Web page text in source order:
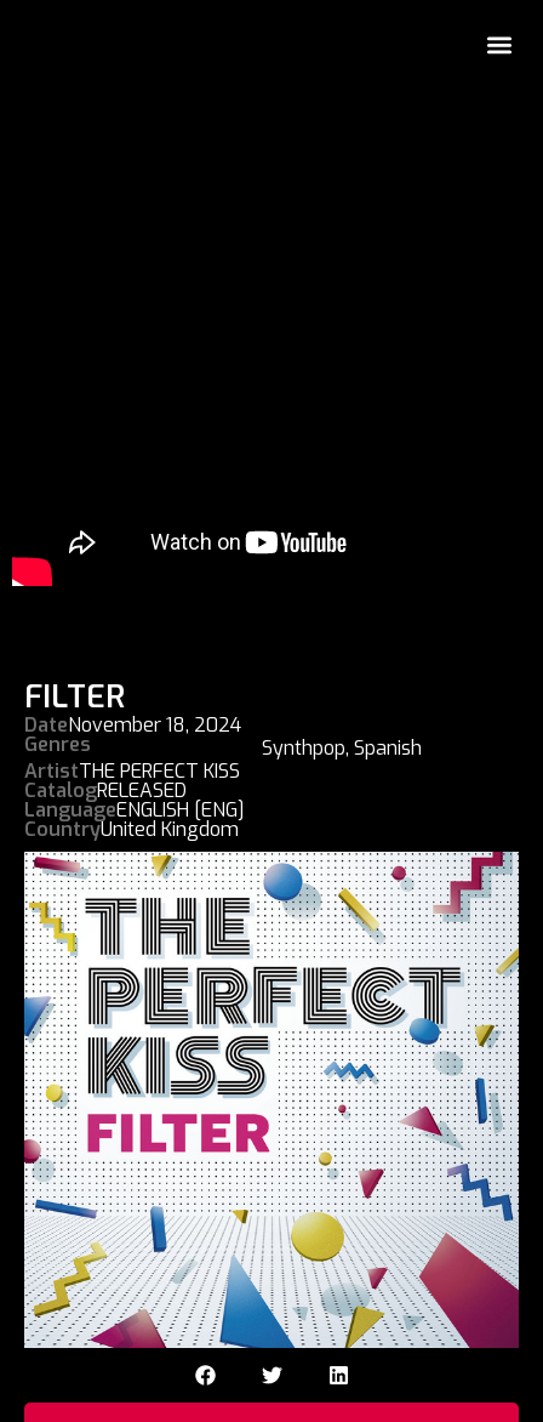
FILTER
DateNovember 18, 2024
Genres Synthpop,Spanish
ArtistTHE PERFECT KISS
CatalogRELEASED
LanguageENGLISH [ENG]
CountryUnited Kingdom